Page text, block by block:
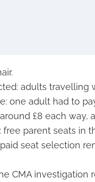
adults travelling
one adult had to
£8 each way,
free parent seats in
seat selection
CMA investigation